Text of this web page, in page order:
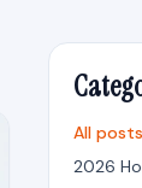
All posts
2026